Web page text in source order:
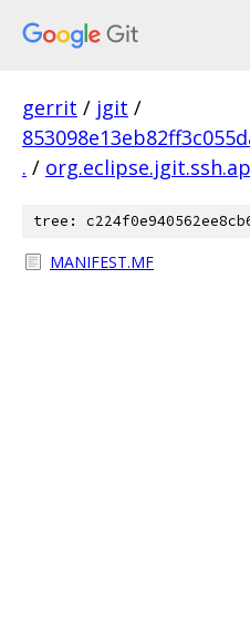
gerrit / jgit /
. /
tree:
MANIFEST.MF